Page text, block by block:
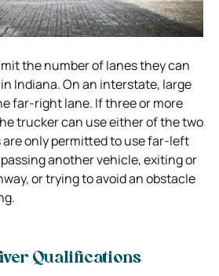
the number of lanes they can
Indiana. On an interstate, large
far-right lane. If three or more
trucker can use either of the two
only permitted to use far-left
another vehicle, exiting or
or trying to avoid an obstacle
Qualifications